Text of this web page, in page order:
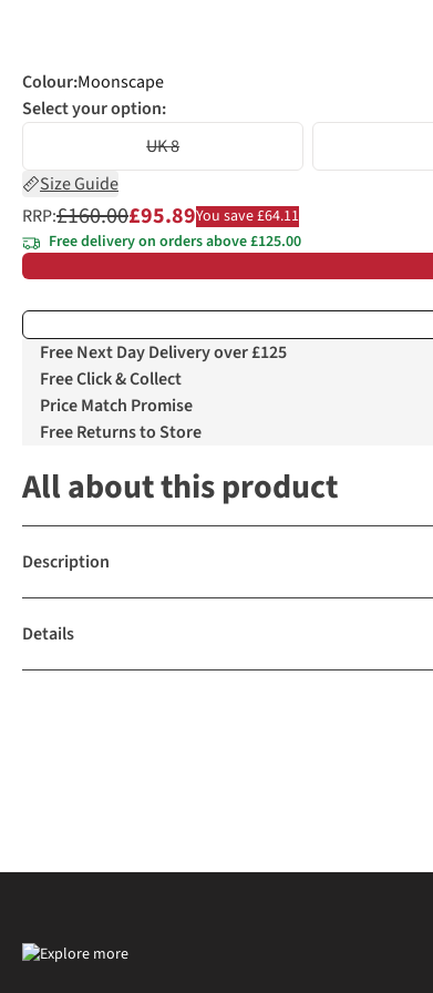
Colour:Moonscape
Select your option:
UK 8
Size Guide
RRP:£160.00£95.89You save £64.11
Free delivery on orders above £125.00
Free Next Day Delivery over £125
Free Click & Collect
Price Match Promise
Free Returns to Store
All about this product
Description
Details